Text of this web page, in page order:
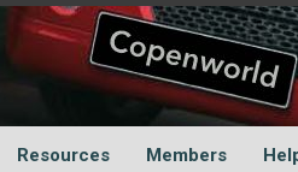
Resources Members